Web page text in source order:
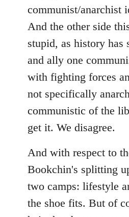
communist/anarchist
And the other side
stupid, as history has
and ally one
with fighting forces
not specifically
communistic of the
get it. We disagree.
And with respect to
Bookchin's splitting
two camps: lifestyle
the shoe fits. But of